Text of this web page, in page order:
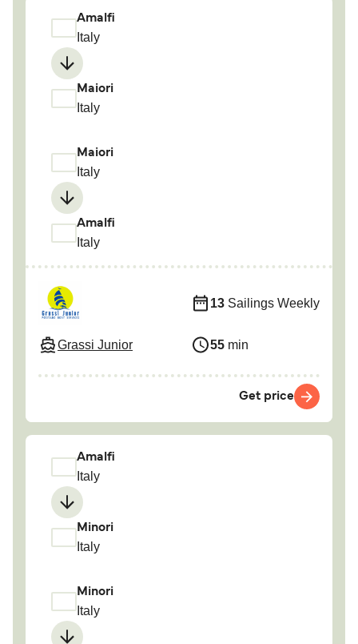
Amalfi
Italy
Maiori
Italy
Maiori
Italy
Amalfi
Italy
Grassi Junior
13 Sailings Weekly
55 min
Get price
Amalfi
Italy
Minori
Italy
Minori
Italy